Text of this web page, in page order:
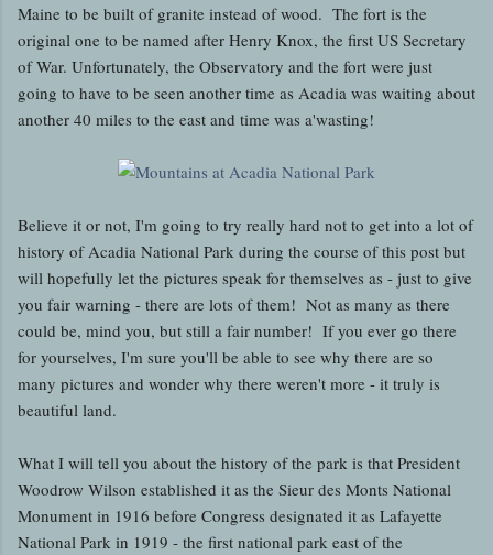
Maine to be built of granite instead of wood. The fort is the
original one to be named after Henry Knox, the first US Secretary
of War. Unfortunately, the Observatory and the fort were just
going to have to be seen another time as Acadia was waiting about
another 40 miles to the east and time was a'wasting!
Believe it or not, I'm going to try really hard not to get into a lot of
history of Acadia National Park during the course of this post but
will hopefully let the pictures speak for themselves as - just to give
you fair warning - there are lots of them! Not as many as there
could be, mind you, but still a fair number! If you ever go there
for yourselves, I'm sure you'll be able to see why there are so
many pictures and wonder why there weren't more - it truly is
beautiful land.
What I will tell you about the history of the park is that President
Woodrow Wilson established it as the Sieur des Monts National
Monument in 1916 before Congress designated it as Lafayette
National Park in 1919 - the first national park east of the